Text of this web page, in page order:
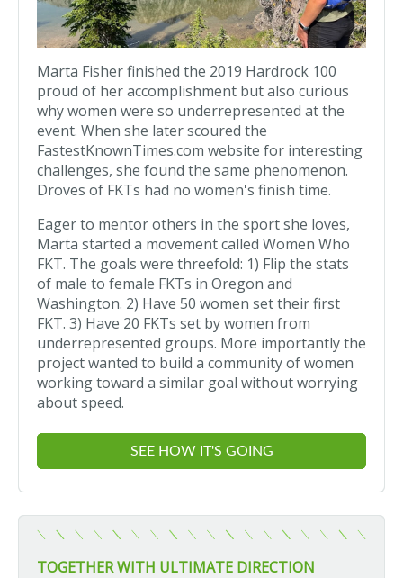
Marta Fisher finished the 2019 Hardrock 100
proud of her accomplishment but also curious
why women were so underrepresented at the
event. When she later scoured the
FastestKnownTimes.com website for interesting
challenges, she found the same phenomenon.
Droves of FKTs had no women's finish time.
Eager to mentor others in the sport she loves,
Marta started a movement called Women Who
FKT. The goals were threefold: 1) Flip the stats
of male to female FKTs in Oregon and
Washington. 2) Have 50 women set their first
FKT. 3) Have 20 FKTs set by women from
underrepresented groups. More importantly the
project wanted to build a community of women
working toward a similar goal without worrying
about speed.
SEE HOW IT'S GOING
TOGETHER WITH ULTIMATE DIRECTION